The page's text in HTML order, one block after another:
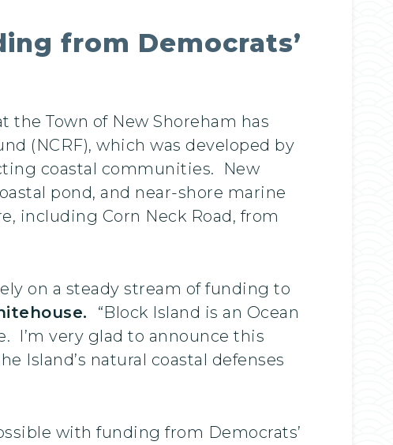
from Democrats’
the Town of New Shoreham has
(NCRF), which was developed by
coastal communities. New
pond, and near-shore marine
including Corn Neck Road, from
on a steady stream of funding to
“Block Island is an Ocean
I’m very glad to announce this
Island’s natural coastal defenses
with funding from Democrats’